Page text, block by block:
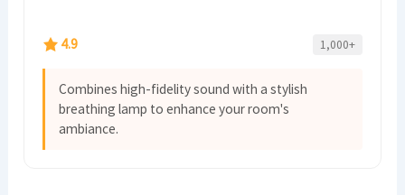
4.9 1,000+
Combines high-fidelity sound with a stylish
breathing lamp to enhance your room's
ambiance.